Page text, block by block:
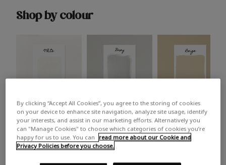
Shop by colour
White Grey Beige
Trending colours
By clicking “Accept All Cookies”, you agree to the storing of cookies
on your device to enhance site navigation, analyze site usage, identify
your interests, and assist in our marketing efforts. Alternatively you
can "Manage Cookies" to choose which categories of cookies you’re
happy for us to use. You can
read more about our Cookie and
Privacy Policies before you choose.